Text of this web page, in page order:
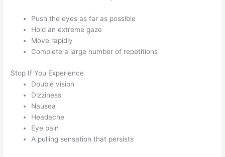
Push the eyes as far as possible
Hold an extreme gaze
Move rapidly
Complete a large number of repetitions
Stop If You Experience
Double vision
Dizziness
Nausea
Headache
Eye pain
A pulling sensation that persists